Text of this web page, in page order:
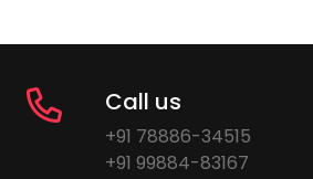
Call us
+91 78886-34515
+91 99884-83167